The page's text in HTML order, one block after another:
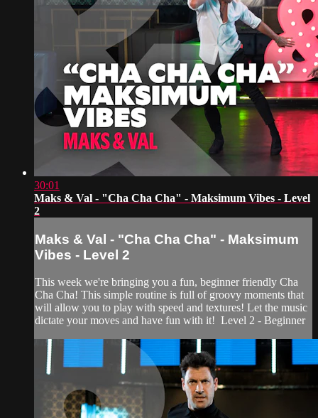
30:01
Maks & Val - "Cha Cha Cha" - Maksimum Vibes - Level
2
Maks & Val - "Cha Cha Cha" - Maksimum
Vibes - Level 2
This week we're bringing you a fun, beginner friendly Cha
Cha Cha! This simple routine is full of groovy moments that
will allow you to play with speed and textures! Let the music
dictate your moves and have fun with it! Level 2 - Beginner